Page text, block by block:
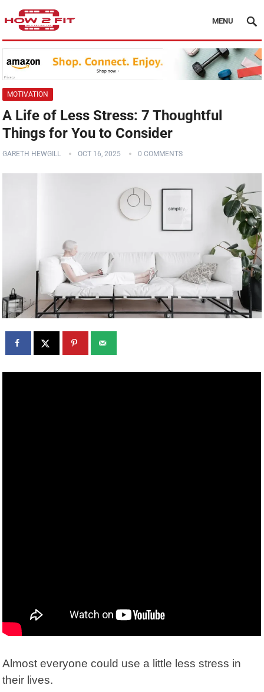
MENU
MOTIVATION
A Life of Less Stress: 7 Thoughtful
Things for You to Consider
GARETH HEWGILL OCT 16, 2025 0 COMMENTS
Almost everyone could use a little less stress in
their lives.